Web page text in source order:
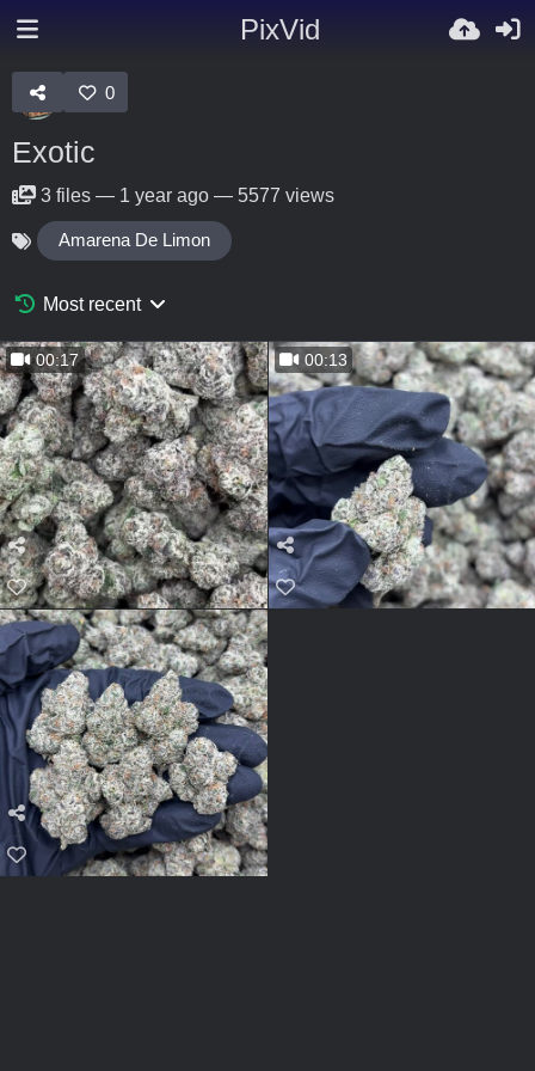
PixVid
0
Exotic
3 files — 1 year ago — 5577 views
Amarena De Limon
Most recent
00:17 00:13